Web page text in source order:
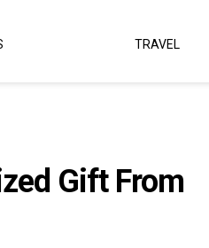
TRAVEL
Gift From